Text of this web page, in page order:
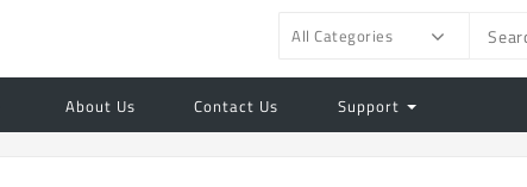
All Categories
About Us Contact Us Support